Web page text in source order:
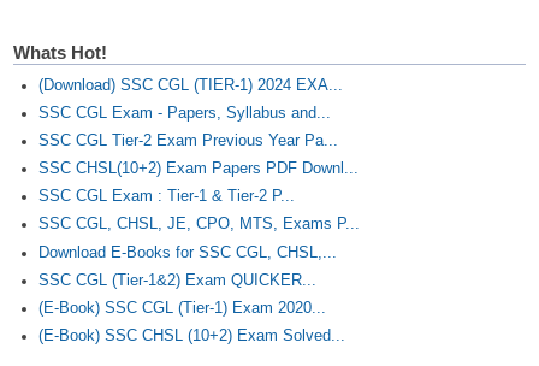
Whats Hot!
(Download) SSC CGL (TIER-1) 2024 EXA...
SSC CGL Exam - Papers, Syllabus and...
SSC CGL Tier-2 Exam Previous Year Pa...
SSC CHSL(10+2) Exam Papers PDF Downl...
SSC CGL Exam : Tier-1 & Tier-2 P...
SSC CGL, CHSL, JE, CPO, MTS, Exams P...
Download E-Books for SSC CGL, CHSL,...
SSC CGL (Tier-1&2) Exam QUICKER...
(E-Book) SSC CGL (Tier-1) Exam 2020...
(E-Book) SSC CHSL (10+2) Exam Solved...